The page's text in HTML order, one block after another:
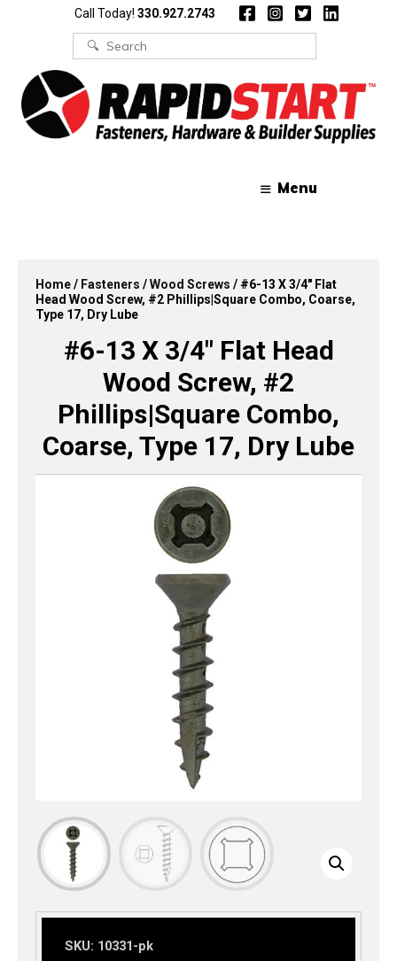
Call Today! 330.927.2743
Search
for:
Menu
Home/ Fasteners /Wood Screws / #6-13 X 3/4″ Flat
Head Wood Screw, #2 Phillips|Square Combo, Coarse,
Type 17, Dry Lube
#6-13 X 3/4″ Flat Head
Wood Screw, #2
Phillips|Square Combo,
Coarse, Type 17, Dry Lube
SKU: 10331-pk